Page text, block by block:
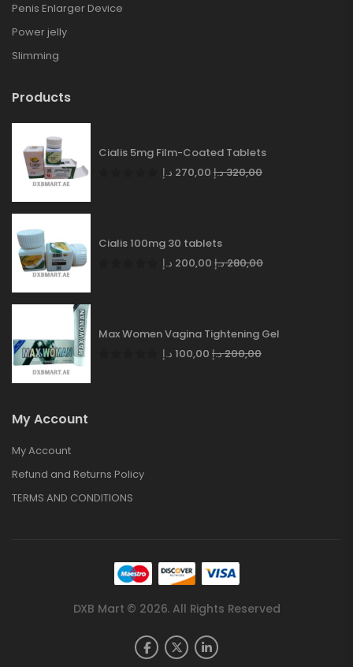
Penis Enlarger Device
Power jelly
Slimming
Products
Cialis 5mg Film-Coated Tablets
270,00 د.إ 320,00د.إ
Cialis 100mg 30 tablets
200,00 د.إ 280,00د.إ
Max Women Vagina Tightening Gel
100,00 د.إ 200,00د.إ
My Account
My Account
Refund and Returns Policy
TERMS AND CONDITIONS
DXB Mart © 2026. All Rights Reserved